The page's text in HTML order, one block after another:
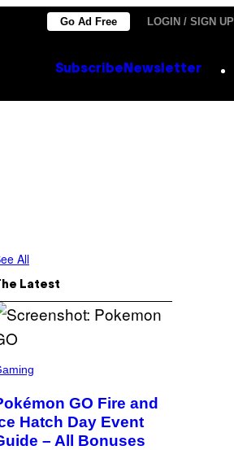
Go Ad Free LOGIN / SIGN UP
Subscribe Newsletter
All
Latest
GO Fire and
Hatch Day Event
– All Bonuses